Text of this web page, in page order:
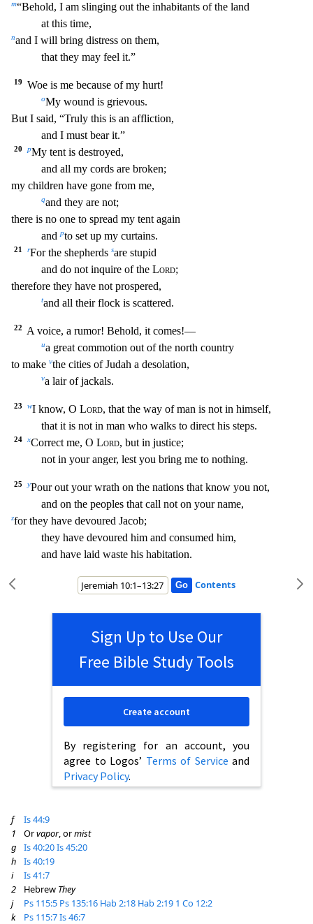
m“Behold, I am slinging out the inhabitants of the land
at this time,
nand I will bring distress on them,
that they may feel it.”
19 Woe is me because of my hurt!
oMy wound is grievous.
But I said, “Truly this is an affliction,
and I must bear it.”
20 pMy tent is destroyed,
and all my cords are broken;
my children have gone from me,
qand they are not;
there is no one to spread my tent again
andptoset up my curtains.
21 rFor the shepherds sare stupid
and do not inquire of the Lord;
therefore they have not prospered,
tand all their flock is scattered.
22 A voice, a rumor! Behold, it comes!—
ua great commotion out of the north country
to make vthe cities of Judah a desolation,
va lair of jackals.
23 wI know, O Lord, that the way of man is not in himself,
that it is not in man who walks to direct his steps.
24 xCorrect me, O Lord, but in justice;
not in your anger, lest you bring me to nothing.
25 yPour out your wrath on the nations that know you not,
and on the peoples that call not on your name,
zfor they have devoured Jacob;
they have devoured him and consumed him,
and have laid waste his habitation.
Contents
Sign Up to Use Our
Free Bible Study Tools
By registering for an account, you
agree to Logos’ Terms of Service and
Privacy Policy.
Create account
f
Is 44:9
1
Orvapor, ormist
g
Is 40:20Is 45:20
h
Is 40:19
i
Is 41:7
2
Hebrew They
j
Ps 115:5 Ps 135:16 Hab 2:18 Hab 2:19 1 Co 12:2
k
Ps 115:7Is 46:7